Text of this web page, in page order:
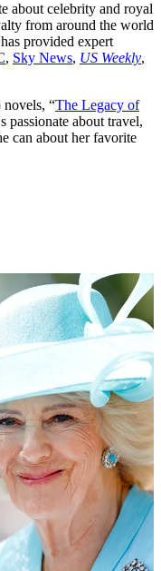
about celebrity and royal
from around the world
provided expert
, Sky News, US Weekly,
“The Legacy of
passionate about travel,
can about her favorite